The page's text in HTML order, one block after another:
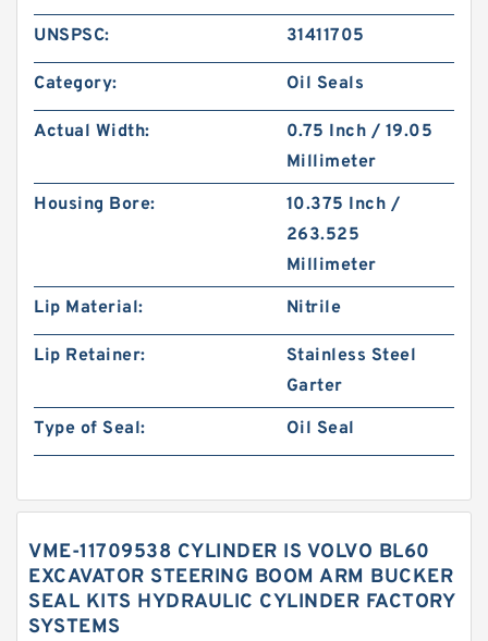
UNSPSC: 31411705
Category: Oil Seals
Actual Width:
0.75 Inch / 19.05
Millimeter
Housing Bore:
10.375 Inch /
263.525
Millimeter
Lip Material:
Nitrile
Lip Retainer:
Stainless Steel
Garter
Type of Seal:
Oil Seal
VME-11709538 CYLINDER IS VOLVO BL60
EXCAVATOR STEERING BOOM ARM BUCKER
SEAL KITS HYDRAULIC CYLINDER FACTORY
SYSTEMS